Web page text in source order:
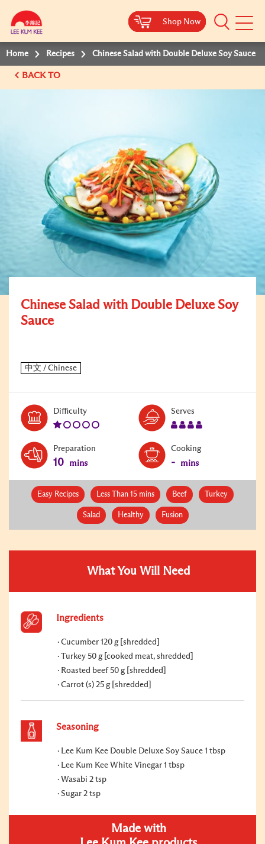
Shop Now
Mobile
Shop Now
Shop Now
Shop Now
Home Recipes Chinese Salad with Double Deluxe Soy Sauce
BACK TO
Chinese Salad with Double Deluxe Soy
Sauce
DifficultyLevel:
Serves
Preparation
10 mins
Cooking
- mins
Easy Recipes Less Than 15 mins Beef Turkey
Salad Healthy Fusion
What You Will Need
Ingredients
Cucumber 120 g [shredded]
Turkey 50 g [cooked meat, shredded]
Roasted beef 50 g [shredded]
Carrot (s) 25 g [shredded]
Seasoning
Lee Kum Kee Double Deluxe Soy Sauce 1 tbsp
Lee Kum Kee White Vinegar 1 tbsp
Wasabi 2 tsp
Sugar 2 tsp
Made with